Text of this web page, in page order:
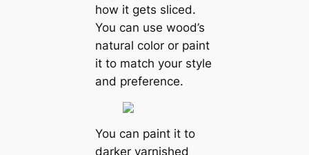
how it gets sliced.
You can use wood’s
natural color or paint
it to match your style
and preference.
You can paint it to
darker varnished